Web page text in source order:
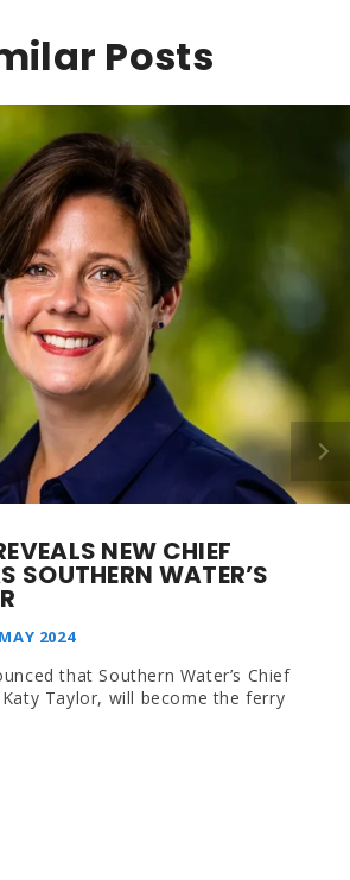
Posts
NEW CHIEF
SOUTHERN WATER’S
2024
that Southern Water’s Chief
Taylor, will become the ferry